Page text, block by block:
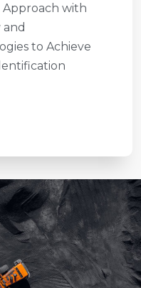
with
to Achieve